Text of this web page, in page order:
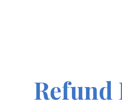
Refund